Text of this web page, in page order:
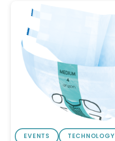
EVENTS TECHNOLOGY